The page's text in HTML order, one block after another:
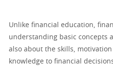
Unlike financial education,
understanding basic concepts
also about the skills,
knowledge to financial